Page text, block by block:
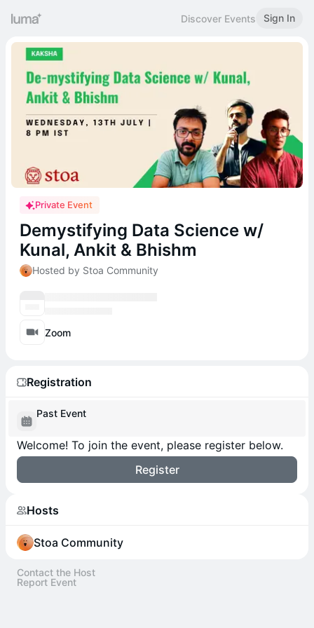
Discover Events Sign In
Private Event
Demystifying Data Science w/
Kunal, Ankit & Bhishm
Hosted by Stoa Community
Zoom
Registration
Past Event
Welcome! To join the event, please register below.
Register
Hosts
Stoa Community
Contact the Host
Report Event